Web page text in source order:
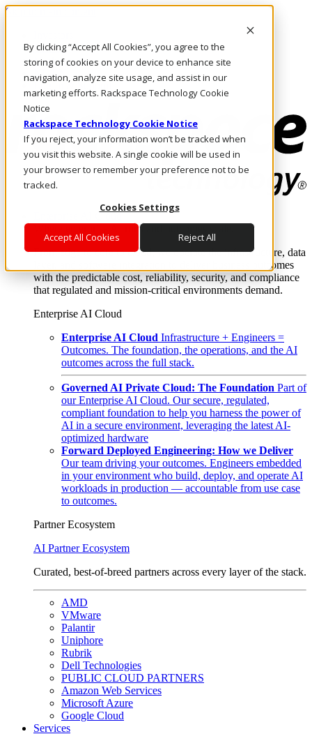
By clicking “Accept All Cookies”, you agree to the
storing of cookies on your device to enhance site
navigation, analyze site usage, and assist in our
marketing efforts. Rackspace Technology Cookie
Notice
Rackspace Technology Cookie Notice
If you reject, your information won’t be tracked when
you visit this website. A single cookie will be used in
your browser to remember your preference not to be
tracked.
Cookies Settings
Accept All Cookies Reject All
Skip to main content
Call Us
Marketplace
NL/EN
Log In & Support
Enterprise AI Cloud
Where enterprise AI runs and outcomes scale.
From edge to core to cloud, we operate the infrastructure, data
layer, and software integration to deliver business outcomes
with the predictable cost, reliability, security, and compliance
that regulated and mission-critical environments demand.
Enterprise AI Cloud
Enterprise AI Cloud Infrastructure + Engineers =
Outcomes. The foundation, the operations, and the AI
outcomes across the full stack.
Governed AI Private Cloud: The Foundation Part of
our Enterprise AI Cloud. Our secure, regulated,
compliant foundation to help you harness the power of
AI in a secure environment, leveraging the latest AI-
optimized hardware
Forward Deployed Engineering: How we Deliver
Our team driving your outcomes. Engineers embedded
in your environment who build, deploy, and operate AI
workloads in production — accountable from use case
to outcomes.
Partner Ecosystem
AI Partner Ecosystem
Curated, best-of-breed partners across every layer of the stack.
AMD
VMware
Palantir
Uniphore
Rubrik
Dell Technologies
PUBLIC CLOUD PARTNERS
Amazon Web Services
Microsoft Azure
Google Cloud
Services